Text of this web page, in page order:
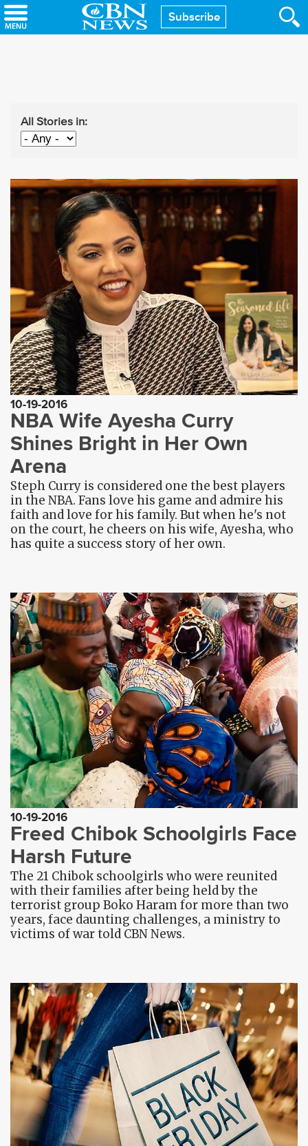
Skip
to
Subscribe
All Stories in:
10-19-2016
NBA Wife Ayesha Curry
Shines Bright in Her Own
Arena
Steph Curry is considered one the best players
in the NBA. Fans love his game and admire his
faith and love for his family. But when he's not
on the court, he cheers on his wife, Ayesha, who
has quite a success story of her own.
10-19-2016
Freed Chibok Schoolgirls Face
Harsh Future
The 21 Chibok schoolgirls who were reunited
with their families after being held by the
terrorist group Boko Haram for more than two
years, face daunting challenges, a ministry to
victims of war told CBN News.